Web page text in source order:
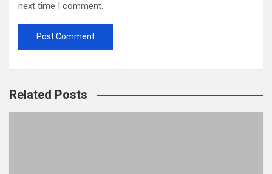
next time I comment.
Related Posts